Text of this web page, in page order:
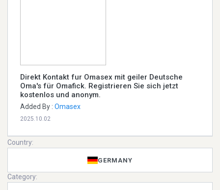
Direkt Kontakt fur Omasex mit geiler Deutsche
Oma's für Omafick. Registrieren Sie sich jetzt
kostenlos und anonym.
Added By : Omasex
2025.10.02
Country:
GERMANY
Category: